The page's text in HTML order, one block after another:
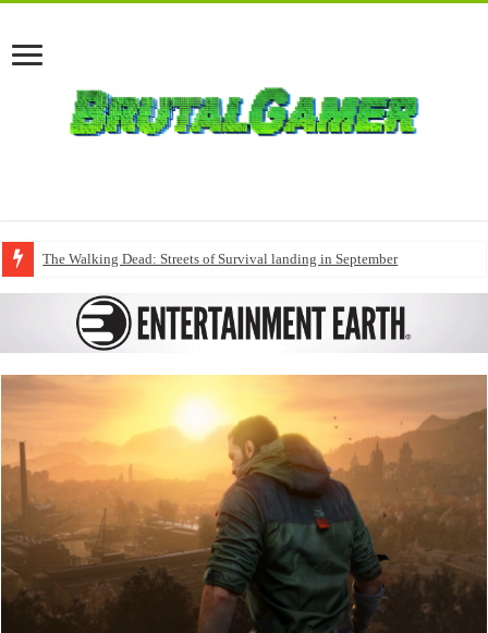
The Walking Dead: Streets of Survival landing in September